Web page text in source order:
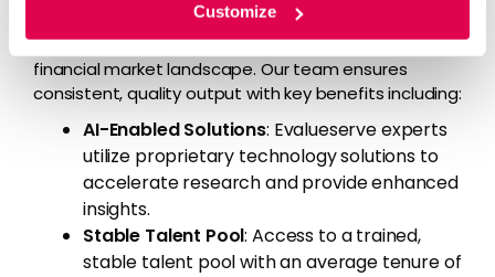
Customize
can streamline credit research operations and
maintain its competitive edge in the dynamic
financial market landscape. Our team ensures
consistent, quality output with key benefits including:
AI-Enabled Solutions: Evalueserve experts
utilize proprietary technology solutions to
accelerate research and provide enhanced
insights.
Stable Talent Pool: Access to a trained,
stable talent pool with an average tenure of